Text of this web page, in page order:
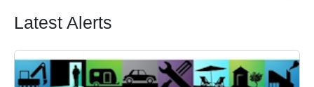
Latest Alerts